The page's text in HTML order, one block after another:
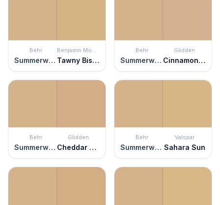
Behr
Summerwood
Benjamin Moore
Tawny Bisque
Behr
Summerwood
Glidden
Cinnamon Frost
Behr
Summerwood
Glidden
Cheddar Biscuit
Behr
Summerwood
Valspar
Sahara Sun